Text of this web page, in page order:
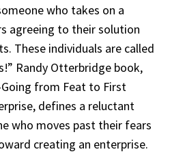
who takes on a
agreeing to their solution
These individuals are called
Randy Otterbridge book,
from Feat to First
defines a reluctant
who moves past their fears
creating an enterprise.